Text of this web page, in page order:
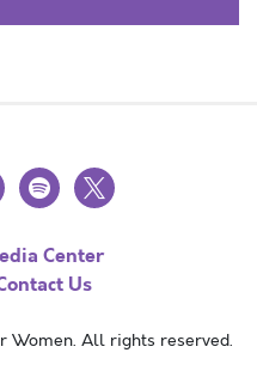
spotify
x
Center
Us
All rights reserved.